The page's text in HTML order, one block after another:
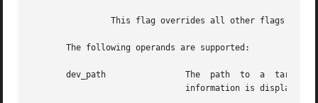
		This flag overrides all other flags and must be used by itself.
       The following operands are supported:
       dev_path 	       The  path  to  a  target  device  minor node, device nexus node, or device link for which device node configuration